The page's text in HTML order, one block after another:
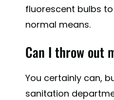
fluorescent bulbs
normal means.
Can I throw out
You certainly can,
sanitation